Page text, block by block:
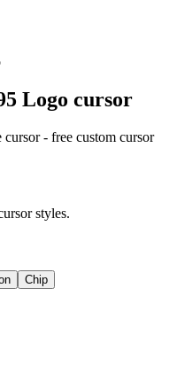
Logo cursor
- free custom cursor
styles.
Chip